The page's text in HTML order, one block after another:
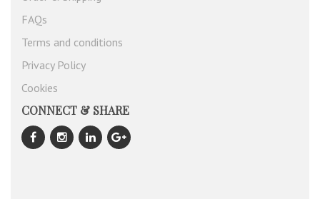
FAQs
Terms and conditions
Privacy Policy
Cookies
CONNECT & SHARE